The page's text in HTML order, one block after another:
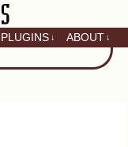
PLUGINS ↓ ABOUT ↓